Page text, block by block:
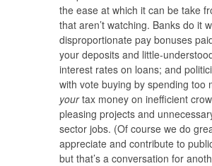
the ease at which it can be take
that aren’t watching. Banks do it
disproportionate pay bonuses
your deposits and little-
interest rates on loans; and
with vote buying by spending too
yourtax money on inefficient
pleasing projects and
sector jobs. (Of course we do
appreciate and contribute to
but that’s a conversation for